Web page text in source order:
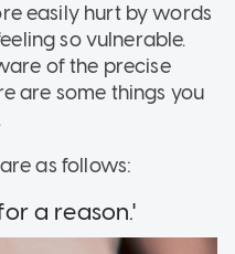
easily hurt by words
so vulnerable.
of the precise
are some things you
as follows:
a reason.'